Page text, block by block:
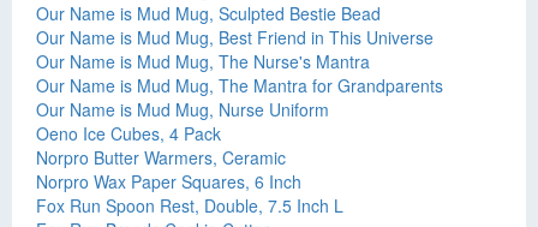
Our Name is Mud Mug, Sculpted Bestie Bead
Our Name is Mud Mug, Best Friend in This Universe
Our Name is Mud Mug, The Nurse's Mantra
Our Name is Mud Mug, The Mantra for Grandparents
Our Name is Mud Mug, Nurse Uniform
Oeno Ice Cubes, 4 Pack
Norpro Butter Warmers, Ceramic
Norpro Wax Paper Squares, 6 Inch
Fox Run Spoon Rest, Double, 7.5 Inch L